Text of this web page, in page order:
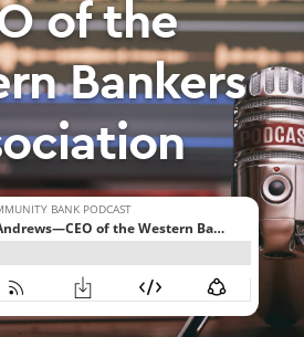
of the
Bankers